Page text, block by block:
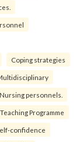
Coping strategies
Nursing personnels.
Programme
confidence